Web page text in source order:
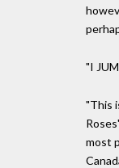
"I
"This
most